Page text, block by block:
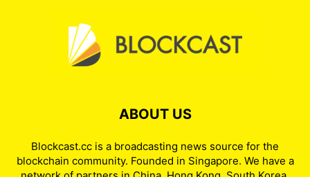
ABOUT US
Blockcast.cc is a broadcasting news source for the
blockchain community. Founded in Singapore. We have a